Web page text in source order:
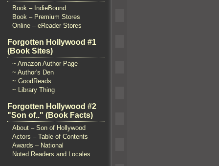
Book – IndieBound
Book – Premium Stores
Online – eReader Stores
Forgotten Hollywood #1
(Book Sites)
~ Amazon Author Page
~ Author's Den
~ GoodReads
~ Library Thing
Forgotten Hollywood #2
"Son of.." (Book Facts)
About – Son of Hollywood
Actors – Table of Contents
Awards – National
Noted Readers and Locales